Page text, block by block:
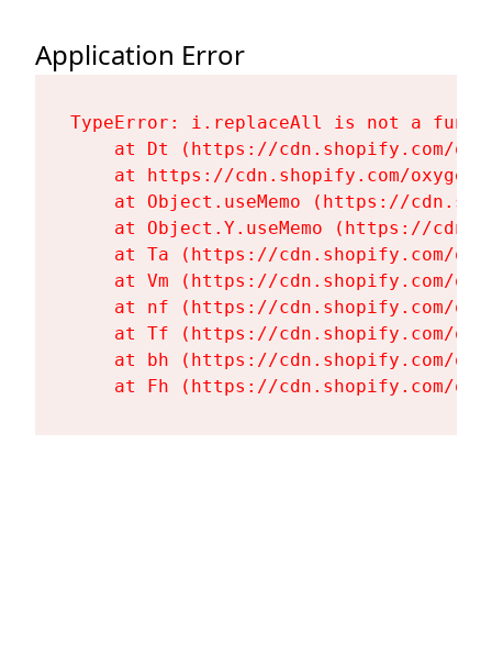
Application Error
TypeError: i.replaceAll is not a
at Dt (https://cdn.shopify.com/
at https://cdn.shopify.com/
at Object.useMemo (https://
at Object.Y.useMemo (https://
at Ta (https://cdn.shopify.com/
at Vm (https://cdn.shopify.com/
at nf (https://cdn.shopify.com/
at Tf (https://cdn.shopify.com/
at bh (https://cdn.shopify.com/
at Fh (https://cdn.shopify.com/